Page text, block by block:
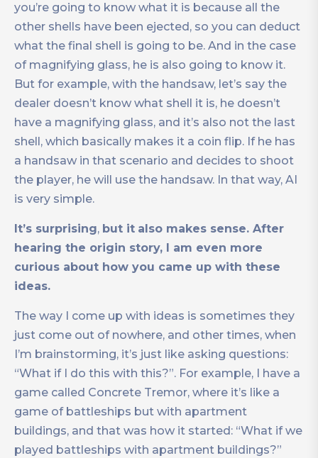
you’re going to know what it is because all the
other shells have been ejected, so you can deduct
what the final shell is going to be. And in the case
of magnifying glass, he is also going to know it.
But for example, with the handsaw, let’s say the
dealer doesn’t know what shell it is, he doesn’t
have a magnifying glass, and it’s also not the last
shell, which basically makes it a coin flip. If he has
a handsaw in that scenario and decides to shoot
the player, he will use the handsaw. In that way, AI
is very simple.
It’s surprising, but it also makes sense. After
hearing the origin story, I am even more
curious about how you came up with these
ideas.
The way I come up with ideas is sometimes they
just come out of nowhere, and other times, when
I’m brainstorming, it’s just like asking questions:
“What if I do this with this?”. For example, I have a
game called Concrete Tremor, where it’s like a
game of battleships but with apartment
buildings, and that was how it started: “What if we
played battleships with apartment buildings?”